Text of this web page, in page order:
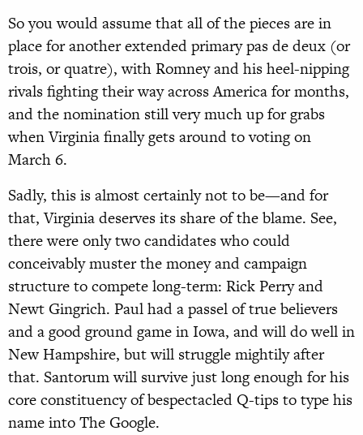
So you would assume that all of the pieces are in
place for another extended primary pas de deux (or
trois, or quatre), with Romney and his heel-nipping
rivals fighting their way across America for months,
and the nomination still very much up for grabs
when Virginia finally gets around to voting on
March 6.
Sadly, this is almost certainly not to be—and for
that, Virginia deserves its share of the blame. See,
there were only two candidates who could
conceivably muster the money and campaign
structure to compete long-term: Rick Perry and
Newt Gingrich. Paul had a passel of true believers
and a good ground game in Iowa, and will do well in
New Hampshire, but will struggle mightily after
that. Santorum will survive just long enough for his
core constituency of bespectacled Q-tips to type his
name into The Google.